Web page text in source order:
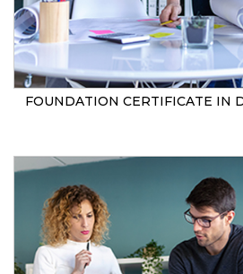
FOUNDATION CERTIFICATE IN